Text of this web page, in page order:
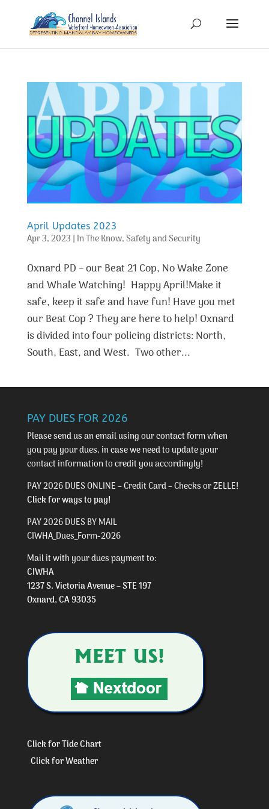
April Updates 2023
Apr 3, 2023 | In The Know,Safety and Security
Oxnard PD – our Beat 21 Cop, No Wake Zone
and Whale Watching! Happy April!Make it
safe, keep it safe and have fun! Have you met
our Beat Cop ? They are here to help! Oxnard
is divided into four policing districts: North,
South, East, and West. Two other...
PAY DUES FOR 2026
Please send us an email using ourcontact formwhen
you pay your dues, in case we need to update your
contact information to credit you accordingly!
PAY 2026 DUES ONLINE – Credit Card – Checks or ZELLE!
Click for ways to pay!
PAY 2026 DUES BY MAIL
CIWHA_Dues_Form-2026
Mail it with your dues payment to:
CIWHA
1237 S. Victoria Avenue – STE 197
Oxnard, CA 93035
Click for Tide Chart
Click for Weather